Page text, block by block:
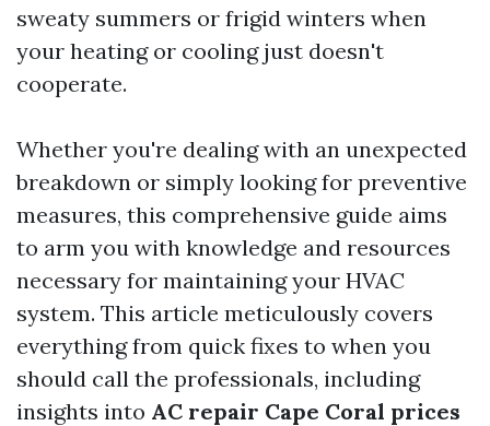
sweaty summers or frigid winters when
your heating or cooling just doesn't
cooperate.
Whether you're dealing with an unexpected
breakdown or simply looking for preventive
measures, this comprehensive guide aims
to arm you with knowledge and resources
necessary for maintaining your HVAC
system. This article meticulously covers
everything from quick fixes to when you
should call the professionals, including
insights into AC repair Cape Coral prices